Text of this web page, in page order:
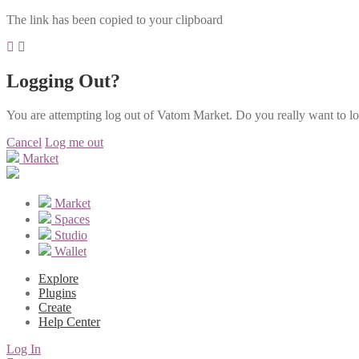
The link has been copied to your clipboard
Logging Out?
You are attempting log out of Vatom Market. Do you really want to
Cancel Log me out
Market
Market
Spaces
Studio
Wallet
Explore
Plugins
Create
Help Center
Log In